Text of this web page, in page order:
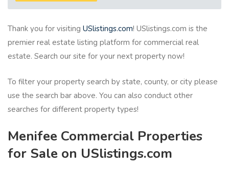
Thank you for visiting USlistings.com! USlistings.com is the
premier real estate listing platform for commercial real
estate. Search our site for your next property now!
To filter your property search by state, county, or city please
use the search bar above. You can also conduct other
searches for different property types!
Menifee Commercial Properties
for Sale on USlistings.com